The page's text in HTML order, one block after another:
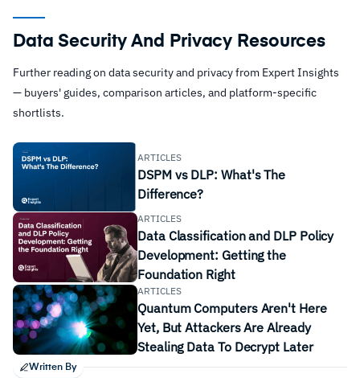
Data Security And Privacy Resources
Further reading on data security and privacy from Expert Insights
— buyers' guides, comparison articles, and platform-specific
shortlists.
ARTICLES
DSPM vs DLP: What's The
Difference?
ARTICLES
Data Classification and DLP Policy
Development: Getting the
Foundation Right
ARTICLES
Quantum Computers Aren't Here
Yet, But Attackers Are Already
Stealing Data To Decrypt Later
Written By